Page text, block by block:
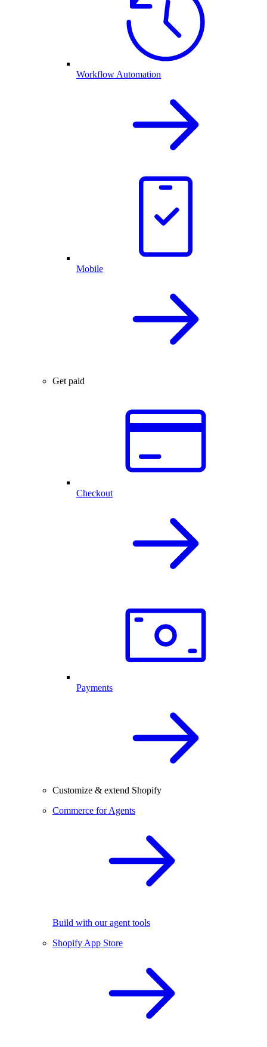
Workflow Automation
Mobile
Get paid
Checkout
Payments
Customize & extend Shopify
Commerce for Agents
Build with our agent tools
Shopify App Store